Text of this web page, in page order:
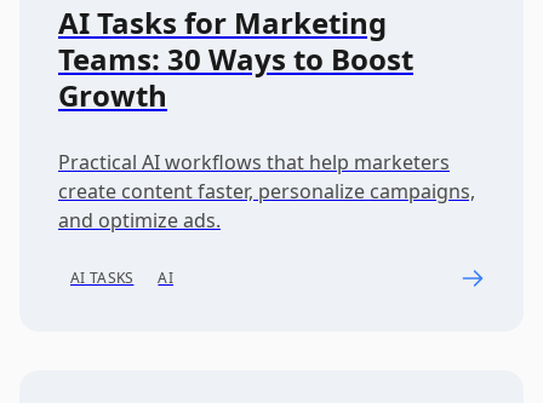
AI Tasks for Marketing
Teams: 30 Ways to Boost
Growth
Practical AI workflows that help marketers
create content faster, personalize campaigns,
and optimize ads.
AI TASKS AI